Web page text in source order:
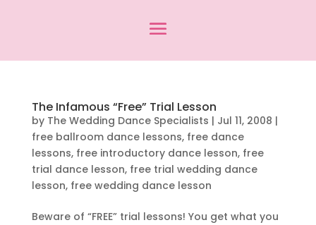
The Infamous “Free” Trial Lesson
by The Wedding Dance Specialists | Jul 11, 2008 |
free ballroom dance lessons, free dance
lessons, free introductory dance lesson, free
trial dance lesson, free trial wedding dance
lesson, free wedding dance lesson
Beware of “FREE” trial lessons! You get what you